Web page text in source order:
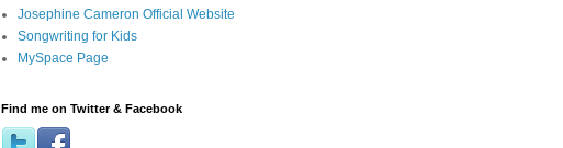
Josephine Cameron Official Website
Songwriting for Kids
MySpace Page
Find me on Twitter & Facebook